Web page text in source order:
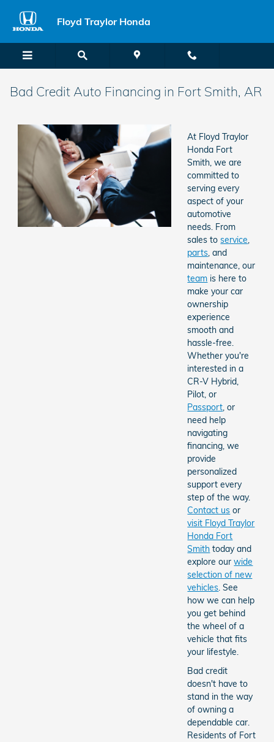
Floyd Traylor Honda
Bad Credit Auto Financing in Fort Smith, AR
At Floyd Traylor
Honda Fort
Smith, we are
committed to
serving every
aspect of your
automotive
needs. From
sales toservice,
parts, and
maintenance, our
team is here to
make your car
ownership
experience
smooth and
hassle-free.
Whether you're
interested in a
CR-V Hybrid,
Pilot, or
Passport, or
need help
navigating
financing, we
provide
personalized
support every
step of the way.
Contact us or
visit Floyd Traylor
Honda Fort
Smith today and
explore ourwide
selection of new
vehicles. See
how we can help
you get behind
the wheel of a
vehicle that fits
your lifestyle.
Bad credit
doesn't have to
stand in the way
of owning a
dependable car.
Residents of Fort